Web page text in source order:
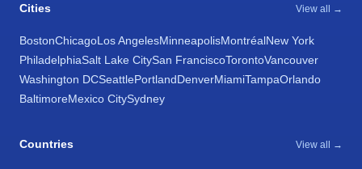
Cities View all →
BostonChicagoLos AngelesMinneapolisMontréalNew York
PhiladelphiaSalt Lake CitySan FranciscoTorontoVancouver
Washington DCSeattlePortlandDenverMiamiTampaOrlando
BaltimoreMexico CitySydney
Countries View all →